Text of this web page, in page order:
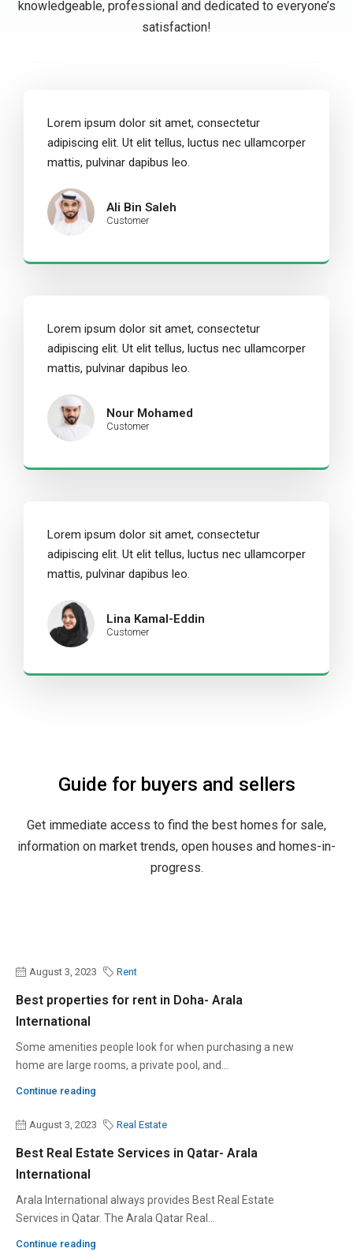
knowledgeable, professional and dedicated to everyone’s
satisfaction!
Lorem ipsum dolor sit amet, consectetur
adipiscing elit. Ut elit tellus, luctus nec ullamcorper
mattis, pulvinar dapibus leo.
Ali Bin Saleh
Customer
Lorem ipsum dolor sit amet, consectetur
adipiscing elit. Ut elit tellus, luctus nec ullamcorper
mattis, pulvinar dapibus leo.
Nour Mohamed
Customer
Lorem ipsum dolor sit amet, consectetur
adipiscing elit. Ut elit tellus, luctus nec ullamcorper
mattis, pulvinar dapibus leo.
Lina Kamal-Eddin
Customer
Guide for buyers and sellers
Get immediate access to find the best homes for sale,
information on market trends, open houses and homes-in-
progress.
August 3, 2023 Rent
Best properties for rent in Doha- Arala
International
Some amenities people look for when purchasing a new
home are large rooms, a private pool, and...
Continue reading
August 3, 2023 Real Estate
Best Real Estate Services in Qatar- Arala
International
Arala International always provides Best Real Estate
Services in Qatar. The Arala Qatar Real...
Continue reading